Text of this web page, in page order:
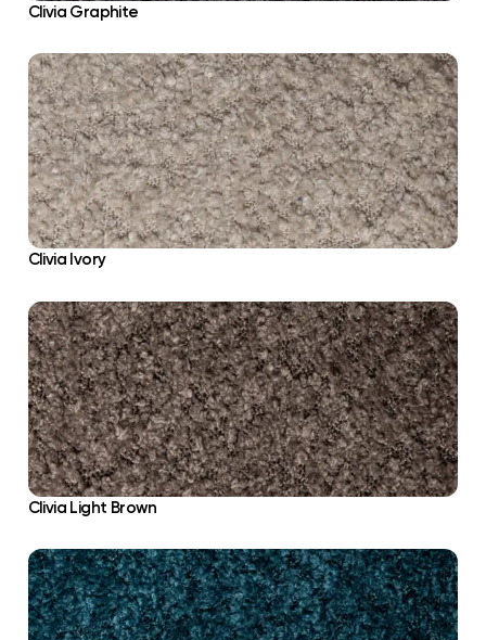
Clivia Graphite
Clivia Ivory
Clivia Light Brown